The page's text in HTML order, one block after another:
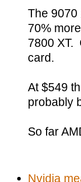
The 9070
70%
7800 XT.
card.
At $549
probably
So far
Nvidia